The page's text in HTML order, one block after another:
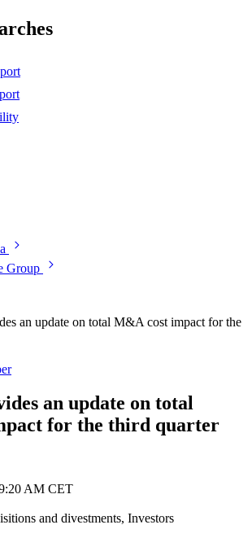
Group
an update on total M&A cost impact for the
an update on total
for the third quarter
AM CET
and divestments, Investors